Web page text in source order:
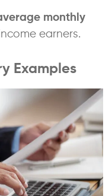
monthly
earners.
Examples